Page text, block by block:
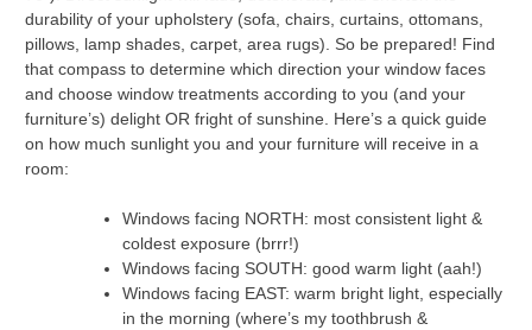
durability of your upholstery (sofa, chairs, curtains, ottomans,
pillows, lamp shades, carpet, area rugs). So be prepared! Find
that compass to determine which direction your window faces
and choose window treatments according to you (and your
furniture’s) delight OR fright of sunshine. Here’s a quick guide
on how much sunlight you and your furniture will receive in a
room:
Windows facing NORTH: most consistent light &
coldest exposure (brrr!)
Windows facing SOUTH: good warm light (aah!)
Windows facing EAST: warm bright light, especially
in the morning (where’s my toothbrush &